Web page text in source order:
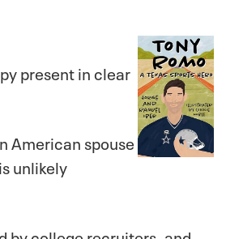
present in clear
American spouse
unlikely